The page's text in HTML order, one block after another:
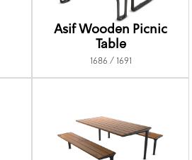
Asif Wooden Picnic
Table
1686 / 1691